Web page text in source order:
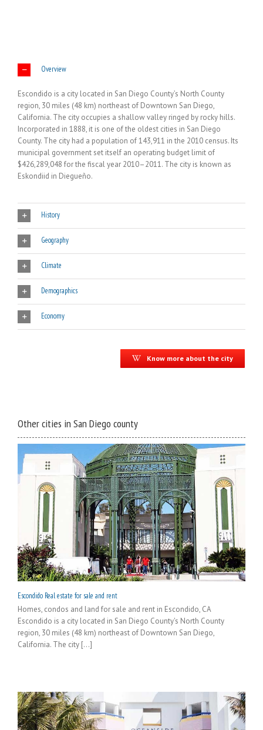
Overview
Escondido is a city located in San Diego County’s North County
region, 30 miles (48 km) northeast of Downtown San Diego,
California. The city occupies a shallow valley ringed by rocky hills.
Incorporated in 1888, it is one of the oldest cities in San Diego
County. The city had a population of 143,911 in the 2010 census. Its
municipal government set itself an operating budget limit of
$426,289,048 for the fiscal year 2010–2011. The city is known as
Eskondiid in Diegueño.
History
Geography
Climate
Demographics
Economy
Know more about the city
Other cities in San Diego county
Escondido Real estate for sale and rent
Homes, condos and land for sale and rent in Escondido, CA
Escondido is a city located in San Diego County's North County
region, 30 miles (48 km) northeast of Downtown San Diego,
California. The city [...]